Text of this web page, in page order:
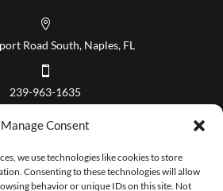
Manage Consent
we use technologies like cookies to store
Consenting to these technologies will allow
behavior or unique IDs on this site. Not

Road South, Naples, FL

239-963-1635
Our Hours
Fri 8:00 am to 5:00 pm